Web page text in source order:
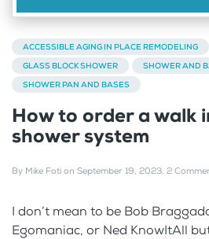
ACCESSIBLE AGING IN PLACE REMODELING
GLASS BLOCK SHOWER
SHOWER AND
SHOWER PAN AND BASES
How to order a walk
shower system
By Mike Foti on September 19, 2023. 2
I don’t mean to be Bob
Egomaniac, or Ned KnowItAll